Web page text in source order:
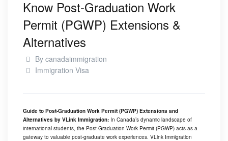
Know Post-Graduation Work
Permit (PGWP) Extensions &
Alternatives
By canadaimmigration
Immigration Visa
Guide to Post-Graduation Work Permit (PGWP) Extensions and
Alternatives by VLink Immigration: In Canada’s dynamic landscape of
international students, the Post-Graduation Work Permit (PGWP) acts as a
gateway to valuable post-graduate work experiences. VLink Immigration